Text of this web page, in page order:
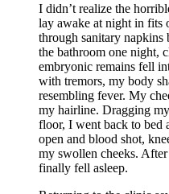
I didn’t realize the
lay awake at night in fits
through sanitary
the bathroom one night,
embryonic remains fell
with tremors, my body
resembling fever. My
my hairline. Dragging
floor, I went back to bed
open and blood shot,
my swollen cheeks.
finally fell asleep.